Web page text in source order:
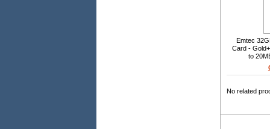
Emtec
Card -
to
No related